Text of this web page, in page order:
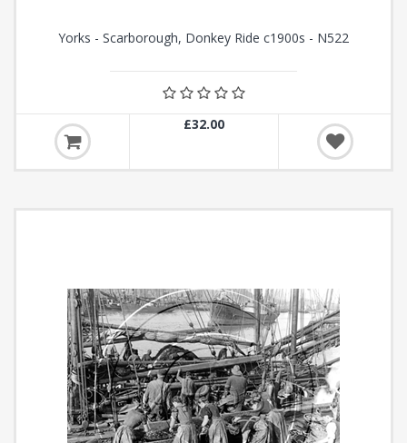
Yorks - Scarborough, Donkey Ride c1900s - N522
£32.00